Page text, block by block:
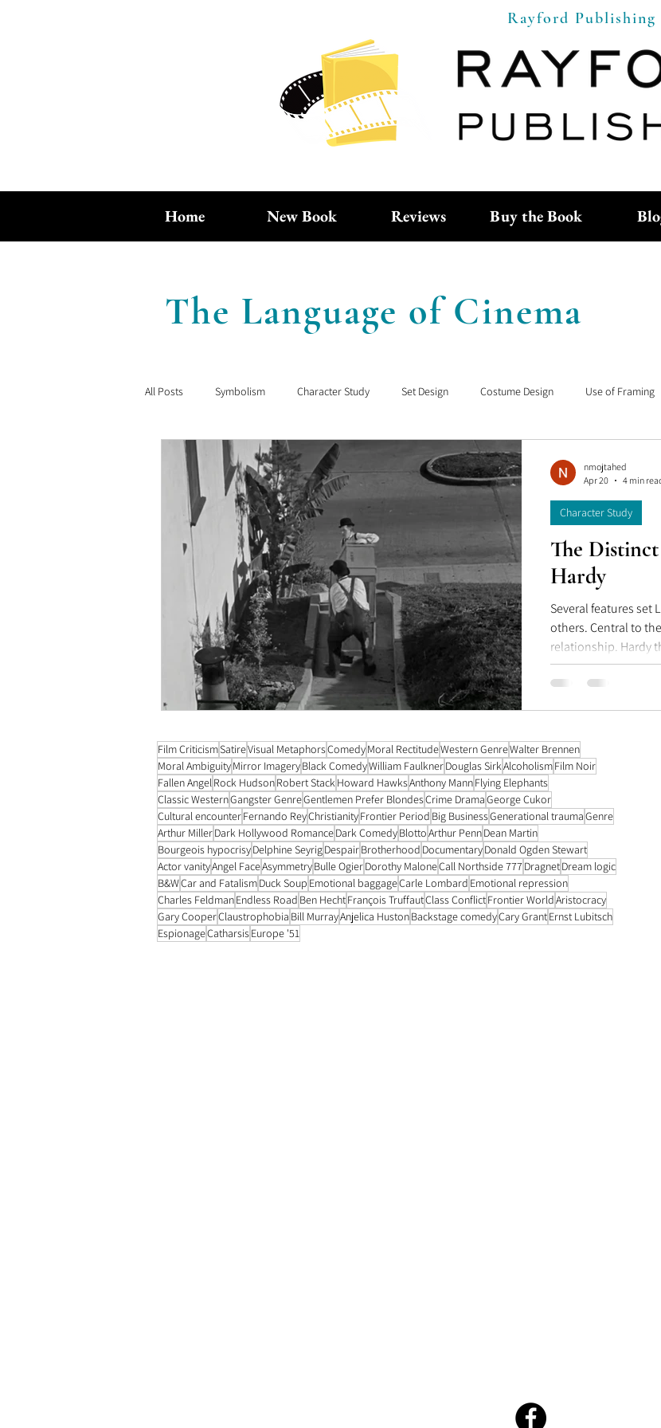
Rayford Publishing
Home New Book Reviews Buy the Book
The Language of Cinema
All Posts Symbolism Character Study Set Design Costume Design Use of Framing
Film Criticism Genre The Language of Cinema Capsule Movie Reviews
The
Hardy
Several features set
others. Central to their appeal
relationship. Hardy
a superior position,
cool, as someone
frequent sharing of a
Character Study
nmojtahed
Apr 20
4 min
Film CriticismSatireVisual MetaphorsComedyMoral RectitudeWestern GenreWalter Brennen
Moral AmbiguityMirror ImageryBlack ComedyWilliam FaulknerDouglas SirkAlcoholismFilm Noir
Fallen Angel Rock HudsonRobert Stack Howard HawksAnthony MannFlying Elephants
Classic WesternGangster GenreGentlemen Prefer BlondesCrime DramaGeorge Cukor
Cultural encounterFernando ReyChristianityFrontier Period Big BusinessGenerational traumaGenre
Arthur MillerDark Hollywood RomanceDark ComedyBlottoArthur PennDean Martin
Bourgeois hypocrisyDelphine SeyrigDespairBrotherhood DocumentaryDonald Ogden Stewart
Actor vanityAngel FaceAsymmetryBulle OgierDorothy MaloneCall Northside 777 DragnetDream logic
B&WCar and FatalismDuck Soup Emotional baggageCarle Lombard Emotional repression
Charles FeldmanEndless Road Ben HechtFrançois TruffautClass ConflictFrontier WorldAristocracy
Gary CooperClaustrophobia Bill MurrayAnjelica HustonBackstage comedyCary GrantErnst Lubitsch
EspionageCatharsisEurope '51